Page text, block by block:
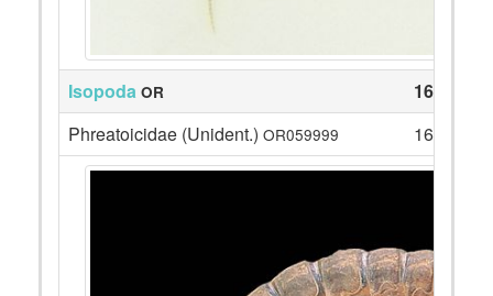
Isopoda OR
164
Phreatoicidae (Unident.) OR059999 164